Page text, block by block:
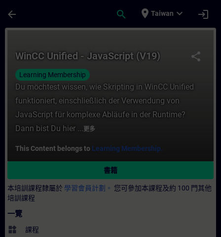
arrow_back search place Taiwan expand_more login
share
WinCC Unified - JavaScript (V19)
Learning Membership
Du möchtest wissen, wie Skripting in WinCC Unified
funktioniert, einschließlich der Verwendung von
JavaScript für komplexe Abläufe in der Runtime?
Dann bist Du hier ...更多
This Content belongs to Learning Membership.
書籍
本培訓課程隸屬於 學習會員計劃。 您可參加本課程及約 100 門其他
培訓課程
一覽
widgets 課程